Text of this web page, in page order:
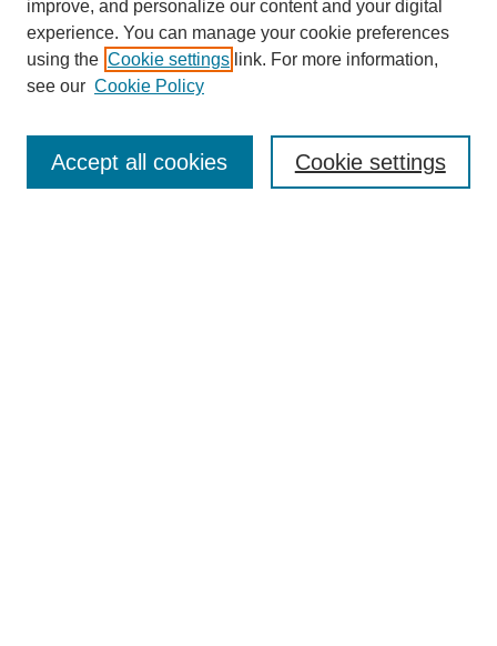
Journal Home
Most Popular Papers
Receive Email Notices or RSS
improve, and personalize our content and your digital
experience. You can manage your cookie preferences
using the Cookie settings link. For more information,
see our Cookie Policy
Cookie settings
Accept all cookies